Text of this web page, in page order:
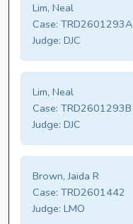
Lim, Neal
Case: TRD2601293A
Judge: DJC
Lim, Neal
Case: TRD2601293B
Judge: DJC
Brown, Jaida R
Case: TRD2601442
Judge: LMO